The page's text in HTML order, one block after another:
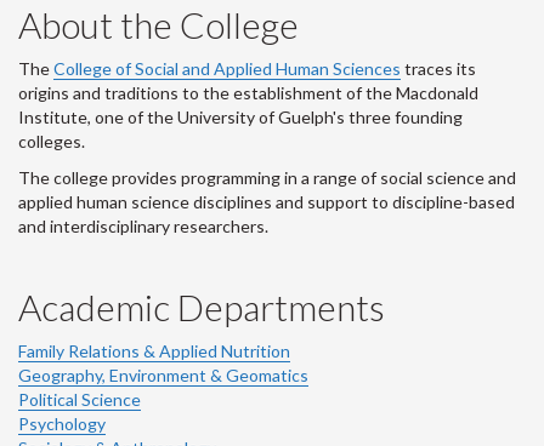
About the College
TheCollege of Social and Applied Human Sciences traces its
origins and traditions to the establishment of the Macdonald
Institute, one of the University of Guelph's three founding
colleges.
The college provides programming in a range of social science and
applied human science disciplines and support to discipline-based
and interdisciplinary researchers.
Academic Departments
Family Relations & Applied Nutrition
Geography, Environment & Geomatics
Political Science
Psychology